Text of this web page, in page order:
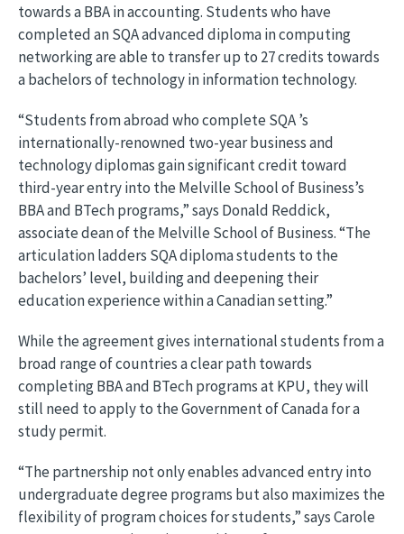
towards a BBA in accounting. Students who have
completed an SQA advanced diploma in computing
networking are able to transfer up to 27 credits towards
a bachelors of technology in information technology.
“Students from abroad who complete SQA ’s
internationally-renowned two-year business and
technology diplomas gain significant credit toward
third-year entry into the Melville School of Business’s
BBA and BTech programs,” says Donald Reddick,
associate dean of the Melville School of Business. “The
articulation ladders SQA diploma students to the
bachelors’ level, building and deepening their
education experience within a Canadian setting.”
While the agreement gives international students from a
broad range of countries a clear path towards
completing BBA and BTech programs at KPU, they will
still need to apply to the Government of Canada for a
study permit.
“The partnership not only enables advanced entry into
undergraduate degree programs but also maximizes the
flexibility of program choices for students,” says Carole